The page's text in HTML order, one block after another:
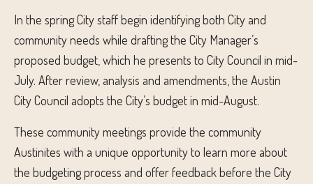
In the spring City staff begin identifying both City and
community needs while drafting the City Manager’s
proposed budget, which he presents to City Council in mid-
July. After review, analysis and amendments, the Austin
City Council adopts the City’s budget in mid-August.
These community meetings provide the community
Austinites with a unique opportunity to learn more about
the budgeting process and offer feedback before the City